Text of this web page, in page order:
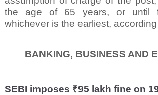
the age of 65 years, or until
whichever is the earliest,
BANKING, BUSINESS AND
SEBI imposes ₹95 lakh fine on